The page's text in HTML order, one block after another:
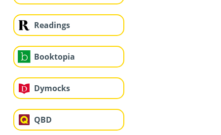
Readings
Booktopia
Dymocks
QBD